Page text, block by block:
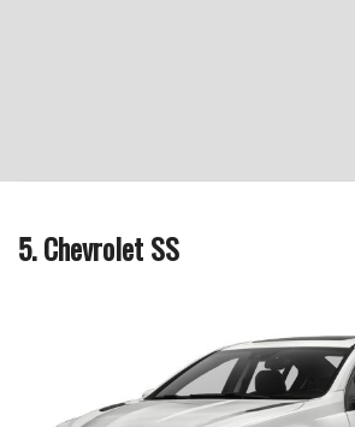
5. Chevrolet SS